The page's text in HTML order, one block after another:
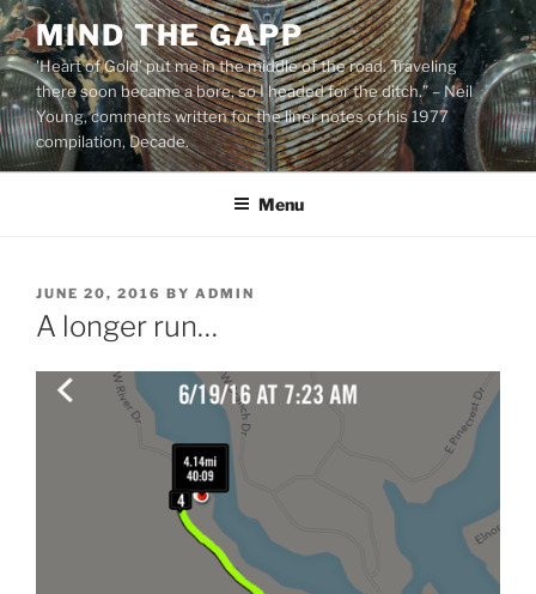
Skip
to
content
MIND THE GAPP
'Heart of Gold’ put me in the middle of the road. Traveling
there soon became a bore, so I headed for the ditch.” – Neil
Young, comments written for the liner notes of his 1977
compilation, Decade.
Menu
POSTED
ON
JUNE 20, 2016 BY ADMIN
A longer run…